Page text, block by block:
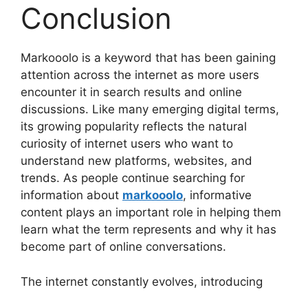
Conclusion
Markooolo is a keyword that has been gaining
attention across the internet as more users
encounter it in search results and online
discussions. Like many emerging digital terms,
its growing popularity reflects the natural
curiosity of internet users who want to
understand new platforms, websites, and
trends. As people continue searching for
information about markooolo, informative
content plays an important role in helping them
learn what the term represents and why it has
become part of online conversations.
The internet constantly evolves, introducing